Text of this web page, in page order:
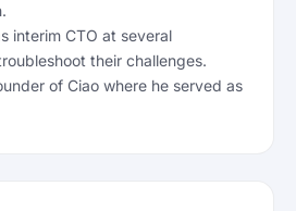
interim CTO at several
their challenges.
of Ciao where he served as